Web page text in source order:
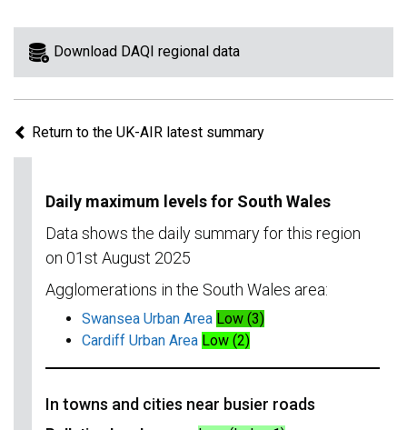
view
information
region.
Download DAQI regional data
Return to the UK-AIR latest summary
Daily maximum levels for South Wales
Data shows the daily summary for this region
on 01st August 2025
Agglomerations in the South Wales area:
Swansea Urban Area Low (3)
Cardiff Urban Area Low (2)
In towns and cities near busier roads